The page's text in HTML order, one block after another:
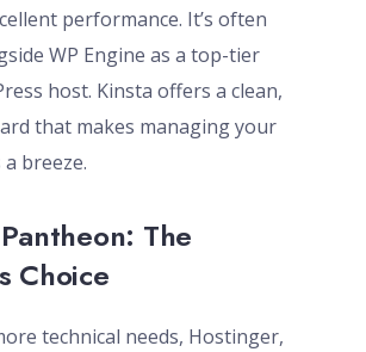
performance. It’s often
WP Engine as a top-tier
host. Kinsta offers a clean,
that makes managing your
breeze.
The
Choice
technical needs, Hostinger,